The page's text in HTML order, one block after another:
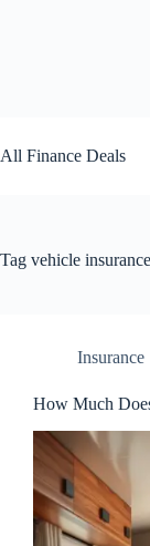
to
content
All Finance Deals
Tag vehicle
Insurance
How Much